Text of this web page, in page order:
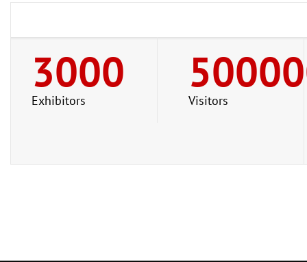
3000
Exhibitors Visitors